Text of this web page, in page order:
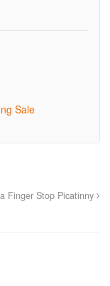
Sale
Finger Stop Picatinny